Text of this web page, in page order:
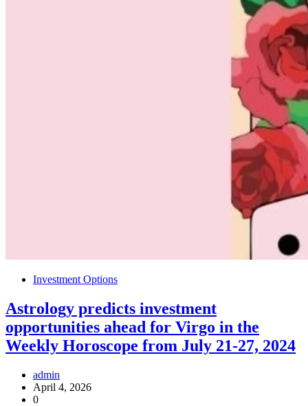
Investment Options
Astrology predicts investment
opportunities ahead for Virgo in the
Weekly Horoscope from July 21-27, 2024
admin
April 4, 2026
0